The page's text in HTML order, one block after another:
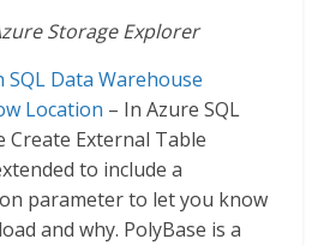
Storage Explorer
Data Warehouse
Location – In Azure SQL
Create External Table
to include a
parameter to let you know
and why. PolyBase is a